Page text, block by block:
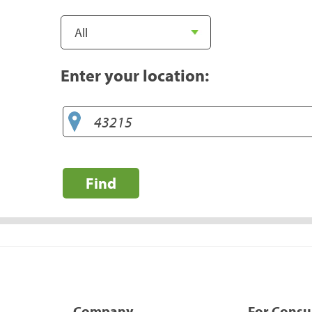
Enter your location:
Find